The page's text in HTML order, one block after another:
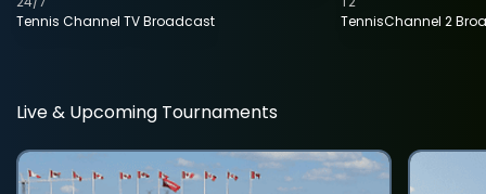
Tennis Channel TV Broadcast
TennisChannel 2
Live & Upcoming Tournaments